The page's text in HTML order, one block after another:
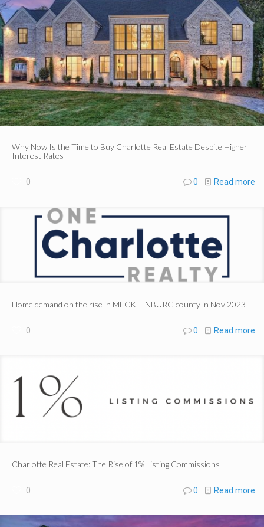
Why Now Is the Time to Buy Charlotte Real Estate Despite Higher
Interest Rates
0 0 Read more
Home demand on the rise in MECKLENBURG county in Nov 2023
0 0 Read more
Charlotte Real Estate: The Rise of 1% Listing Commissions
0 0 Read more